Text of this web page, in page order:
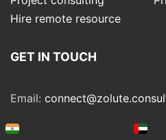
Hire remote resource
GET IN TOUCH
Email: